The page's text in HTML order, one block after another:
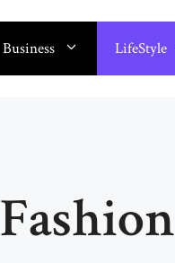
Business LifeStyle
Fashion